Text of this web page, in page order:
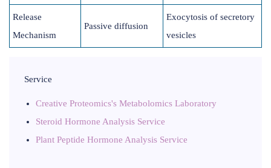
Release
Mechanism
Passive diffusion
Exocytosis of secretory
vesicles
Service
Creative Proteomics's Metabolomics Laboratory
Steroid Hormone Analysis Service
Plant Peptide Hormone Analysis Service